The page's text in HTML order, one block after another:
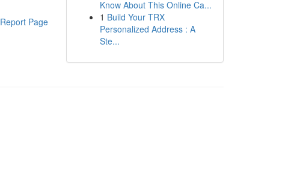
Report Page
Know About This Online Ca...
1 Build Your TRX
Personalized Address : A
Ste...